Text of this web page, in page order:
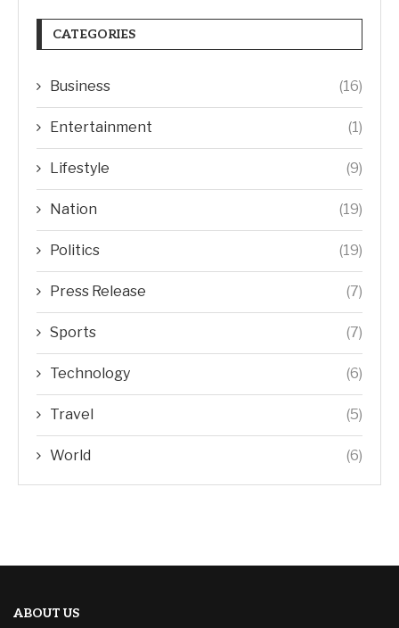
CATEGORIES
Business (16)
Entertainment (1)
Lifestyle (9)
Nation (19)
Politics (19)
Press Release (7)
Sports (7)
Technology (6)
Travel (5)
World (6)
ABOUT US